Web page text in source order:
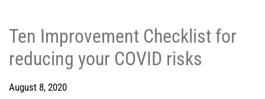
Ten Improvement Checklist for
reducing your COVID risks
August 8, 2020